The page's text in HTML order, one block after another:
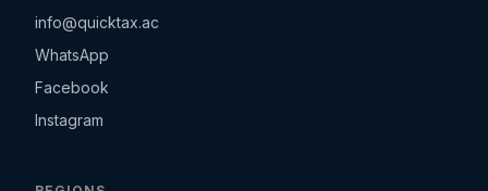
info@quicktax.ac
WhatsApp
Facebook
Instagram